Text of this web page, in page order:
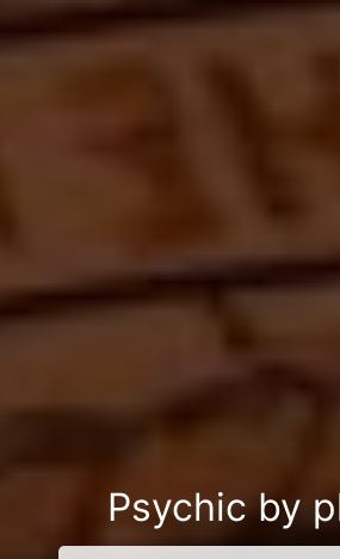
Psychic by